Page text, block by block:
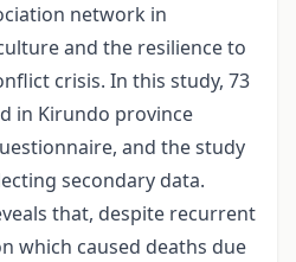
network in
and the resilience to
crisis. In this study, 73
in Kirundo province
and the study
secondary data.
that, despite recurrent
which caused deaths due